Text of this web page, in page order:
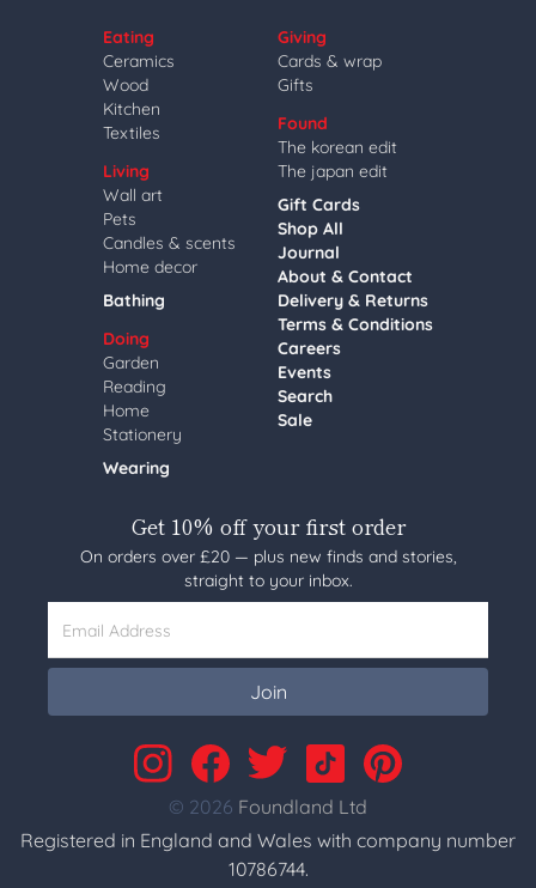
Eating
Ceramics
Wood
Kitchen
Textiles
Living
Wall art
Pets
Candles & scents
Home decor
Bathing
Doing
Garden
Reading
Home
Stationery
Wearing
Giving
Cards & wrap
Gifts
Found
The korean edit
The japan edit
Gift Cards
Shop All
Journal
About & Contact
Delivery & Returns
Terms & Conditions
Careers
Events
Search
Sale
Get 10% off your first order
On orders over £20 — plus new finds and stories,
straight to your inbox.
Email Address
Join
© 2026 Foundland Ltd
Registered in England and Wales with company number
10786744.